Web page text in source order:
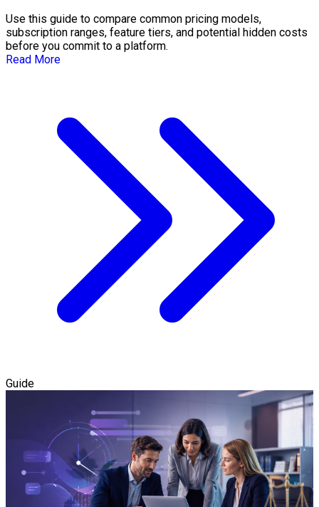
Use this guide to compare common pricing models,
subscription ranges, feature tiers, and potential hidden costs
before you commit to a platform.
Read More
Guide